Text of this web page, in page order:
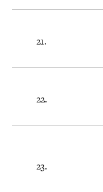
21.
22.
23.